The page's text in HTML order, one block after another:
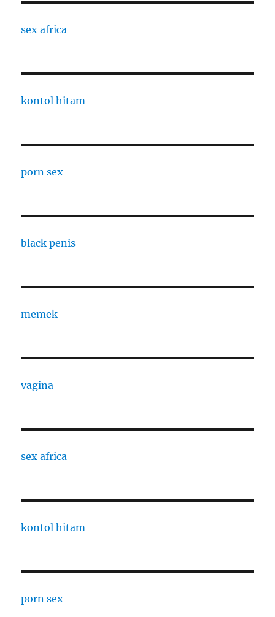
sex africa
kontol hitam
porn sex
black penis
memek
vagina
sex africa
kontol hitam
porn sex